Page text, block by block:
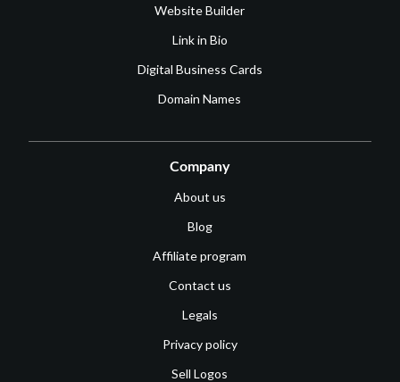
Website Builder
Link in Bio
Digital Business Cards
Domain Names
Company
About us
Blog
Affiliate program
Contact us
Legals
Privacy policy
Sell Logos